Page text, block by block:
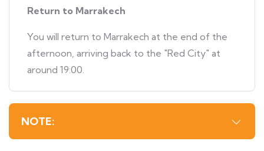
Return to Marrakech
You will return to Marrakech at the end of the
afternoon, arriving back to the "Red City" at
around 19:00.
NOTE: